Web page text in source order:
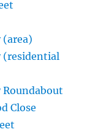
(area)
(residential
Close